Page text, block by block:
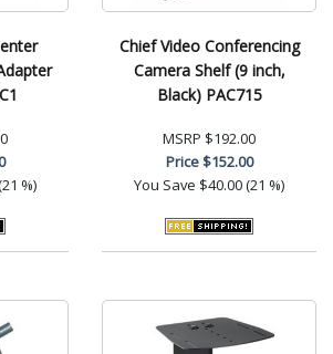
%)
Chief Video Conferencing
Camera Shelf (9 inch,
Black) PAC715
MSRP $192.00
Price$152.00
You Save $40.00 (21 %)